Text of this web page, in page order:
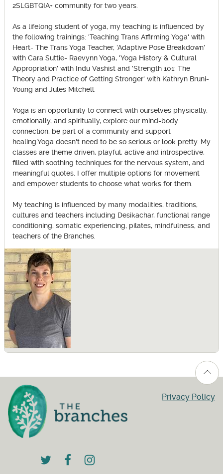
2SLGBTQIA+ community for two years.
As a lifelong student of yoga, my teaching is influenced by
the following trainings: 'Teaching Trans Affirming Yoga' with
Heart- The Trans Yoga Teacher, 'Adaptive Pose Breakdown'
with Cara Suttie- Raevynn Yoga, 'Yoga History & Cultural
Appropriation' with Indu Vashist and 'Strength 101: The
Theory and Practice of Getting Stronger' with Kathryn Bruni-
Young and Jules Mitchell.
Yoga is an opportunity to connect with ourselves physically,
emotionally, and spiritually, explore our mind-body
connection, be part of a community and support
healing.Yoga doesn't need to be so serious or look pretty. My
classes are theme driven, playful, active and introspective,
filled with soothing techniques for the nervous system, and
meaningful quotes. I offer multiple options for movement
and empower students to choose what works for them.
My teaching is influenced by many modalities, traditions,
cultures and teachers including Desikachar, functional range
conditioning, somatic experiencing, pilates, mindfulness, and
teachers of the Branches.
twitter facebook
Privacy Policy